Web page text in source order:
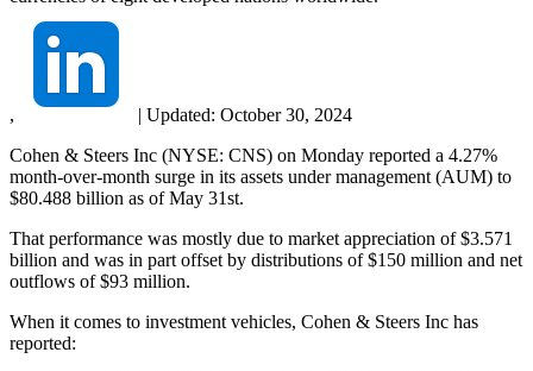
, | Updated: October 30, 2024
Cohen & Steers Inc (NYSE: CNS) on Monday reported a 4.27%
month-over-month surge in its assets under management (AUM) to
$80.488 billion as of May 31st.
That performance was mostly due to market appreciation of $3.571
billion and was in part offset by distributions of $150 million and net
outflows of $93 million.
When it comes to investment vehicles, Cohen & Steers Inc has
reported: